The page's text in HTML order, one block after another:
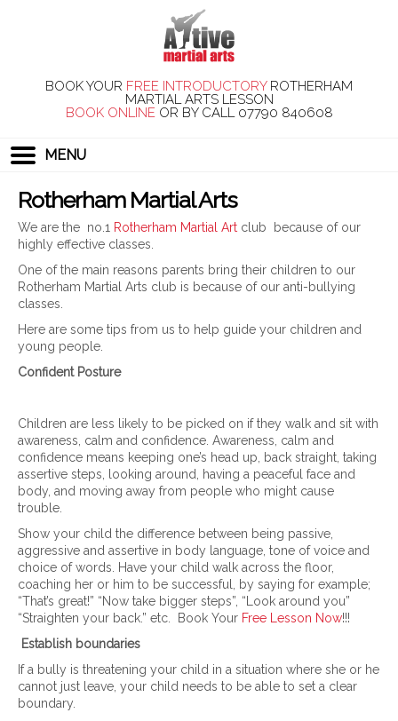
BOOK YOUR FREE INTRODUCTORYROTHERHAM
MARTIAL ARTS LESSON
BOOK ONLINEOR BY CALL 07790 840608
MENU
Rotherham Martial Arts
We are the no.1 Rotherham Martial Art club because of our
highly effective classes.
One of the main reasons parents bring their children to our
Rotherham Martial Arts club is because of our anti-bullying
classes.
Here are some tips from us to help guide your children and
young people.
Confident Posture
Children are less likely to be picked on if they walk and sit with
awareness, calm and confidence. Awareness, calm and
confidence means keeping one’s head up, back straight, taking
assertive steps, looking around, having a peaceful face and
body, and moving away from people who might cause
trouble.
Show your child the difference between being passive,
aggressive and assertive in body language, tone of voice and
choice of words. Have your child walk across the floor,
coaching her or him to be successful, by saying for example;
“That’s great!” “Now take bigger steps”, “Look around you”
“Straighten your back.” etc. Book Your Free Lesson Now!!!
Establish boundaries
If a bully is threatening your child in a situation where she or he
cannot just leave, your child needs to be able to set a clear
boundary.